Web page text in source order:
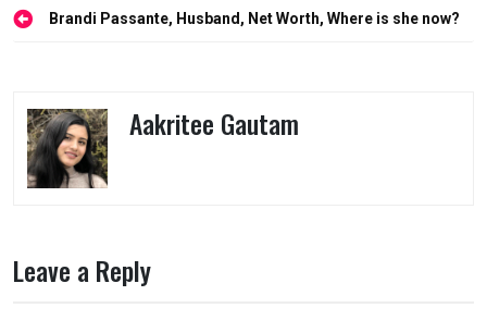
PostBrandi Passante, Husband, Net Worth, Where is she now?
Aakritee Gautam
Leave a Reply